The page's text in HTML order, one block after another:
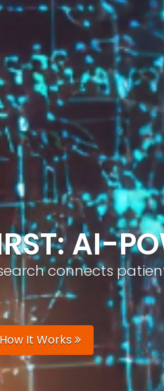
BRAND,
a recognizable
Building Your Brand